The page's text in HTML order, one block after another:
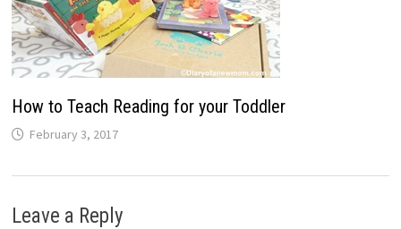
How to Teach Reading for your Toddler
February 3, 2017
Leave a Reply